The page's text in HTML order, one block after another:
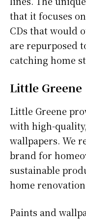
that it focuses
CDs that would
are repurposed
catching home
Little Greene
Little Greene
with high-
wallpapers. We
brand for
sustainable
home
Paints and